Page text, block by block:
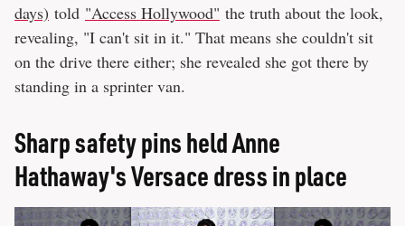
days) told "Access Hollywood" the truth about the look,
revealing, "I can't sit in it." That means she couldn't sit
on the drive there either; she revealed she got there by
standing in a sprinter van.
Sharp safety pins held Anne
Hathaway's Versace dress in place